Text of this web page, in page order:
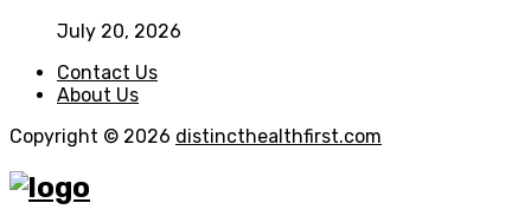
July 20, 2026
Contact Us
About Us
Copyright © 2026 distincthealthfirst.com